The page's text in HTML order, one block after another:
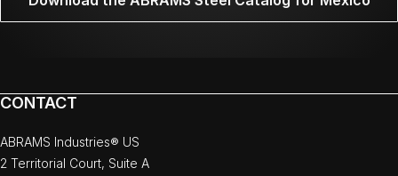
CONTACT
ABRAMS Industries® US
2 Territorial Court, Suite A